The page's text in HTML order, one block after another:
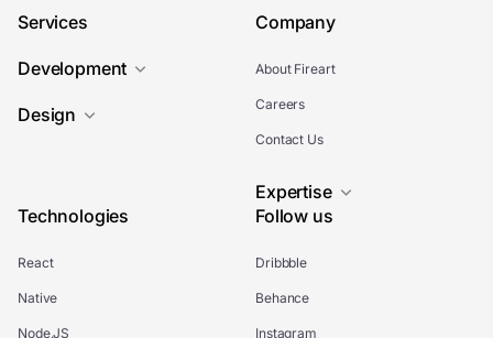
Services
Development
Design
Company
About Fireart
Careers
Contact Us
Expertise
Technologies
React
Native
Node.JS
Follow us
Dribbble
Behance
Instagram